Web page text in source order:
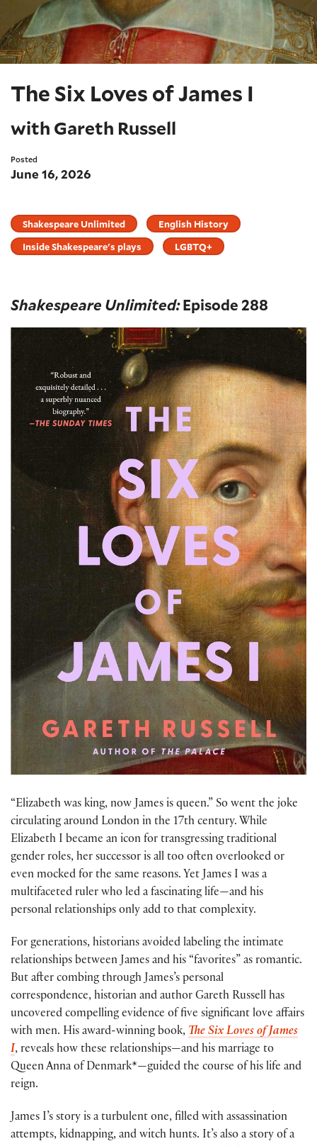
The Six Loves of James I
with Gareth Russell
Posted
June 16, 2026
Shakespeare Unlimited
English History
Inside Shakespeare's plays
LGBTQ+
Shakespeare Unlimited:Episode 288
“Elizabeth was king, now James is queen.” So went the joke
circulating around London in the 17th century. While
Elizabeth I became an icon for transgressing traditional
gender roles, her successor is all too often overlooked or
even mocked for the same reasons. Yet James I was a
multifaceted ruler who led a fascinating life—and his
personal relationships only add to that complexity.
For generations, historians avoided labeling the intimate
relationships between James and his “favorites” as romantic.
But after combing through James’s personal
correspondence, historian and author Gareth Russell has
uncovered compelling evidence of five significant love affairs
with men. His award-winning book, The Six Loves of James
I, reveals how these relationships—and his marriage to
Queen Anna of Denmark*—guided the course of his life and
reign.
James I’s story is a turbulent one, filled with assassination
attempts, kidnapping, and witch hunts. It’s also a story of a